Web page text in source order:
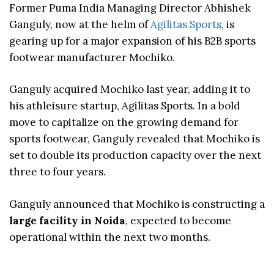
Former Puma India Managing Director Abhishek
Ganguly, now at the helm ofAgilitas Sports, is
gearing up for a major expansion of his B2B sports
footwear manufacturer Mochiko.
Ganguly acquired Mochiko last year, adding it to
his athleisure startup, Agilitas Sports. In a bold
move to capitalize on the growing demand for
sports footwear, Ganguly revealed that Mochiko is
set to double its production capacity over the next
three to four years.
Ganguly announced that Mochiko is constructing a
large facility in Noida, expected to become
operational within the next two months.